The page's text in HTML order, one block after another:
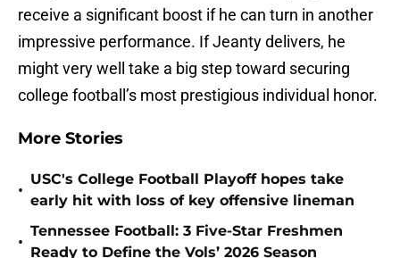
receive a significant boost if he can turn in another
impressive performance. If Jeanty delivers, he
might very well take a big step toward securing
college football’s most prestigious individual honor.
More Stories
•
USC's College Football Playoff hopes take
early hit with loss of key offensive lineman
•
Tennessee Football: 3 Five-Star Freshmen
Ready to Define the Vols’ 2026 Season